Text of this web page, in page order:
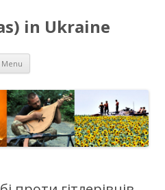
in Ukraine
Menu Skip
content